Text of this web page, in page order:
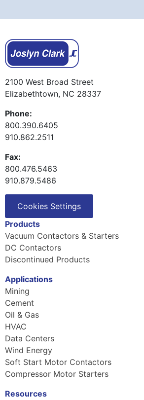
2100 West Broad Street
Elizabethtown, NC 28337
Phone:
800.390.6405
910.862.2511
Fax:
800.476.5463
910.879.5486
Cookies Settings
Products
Vacuum Contactors & Starters
DC Contactors
Discontinued Products
Applications
Mining
Cement
Oil & Gas
HVAC
Data Centers
Wind Energy
Soft Start Motor Contactors
Compressor Motor Starters
Resources